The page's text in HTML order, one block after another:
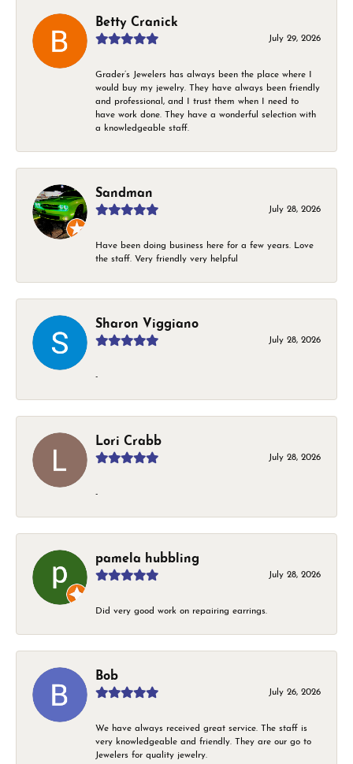
Betty Cranick
July 29, 2026
Grader’s Jewelers has always been the place where I
would buy my jewelry. They have always been friendly
and professional, and I trust them when I need to
have work done. They have a wonderful selection with
a knowledgeable staff.
Sandman
July 28, 2026
Have been doing business here for a few years. Love
the staff. Very friendly very helpful
Sharon Viggiano
July 28, 2026
-
Lori Crabb
July 28, 2026
-
pamela hubbling
July 28, 2026
Did very good work on repairing earrings.
Bob
July 26, 2026
We have always received great service. The staff is
very knowledgeable and friendly. They are our go to
Jewelers for quality jewelry.